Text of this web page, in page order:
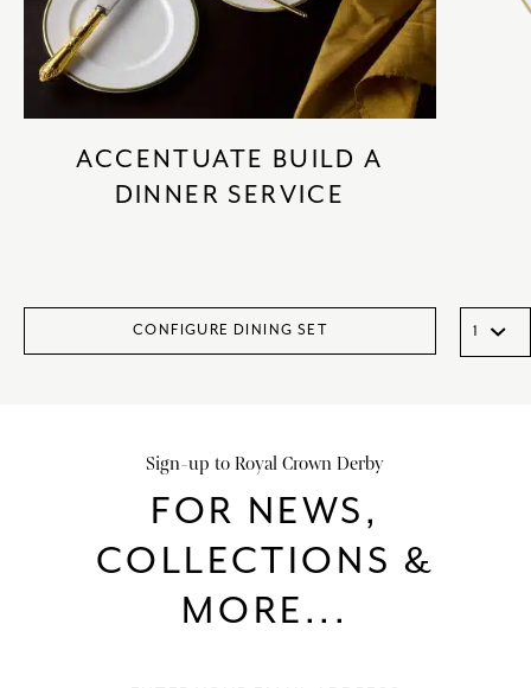
ACCENTUATE BUILD A
DINNER SERVICE
CONFIGURE DINING SET
Sign-up to Royal Crown Derby
FOR NEWS,
COLLECTIONS &
MORE...